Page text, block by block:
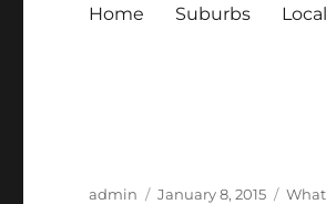
Home Suburbs
Author
admin
Posted
January 8, 2015